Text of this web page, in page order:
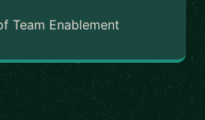
Team Enablement